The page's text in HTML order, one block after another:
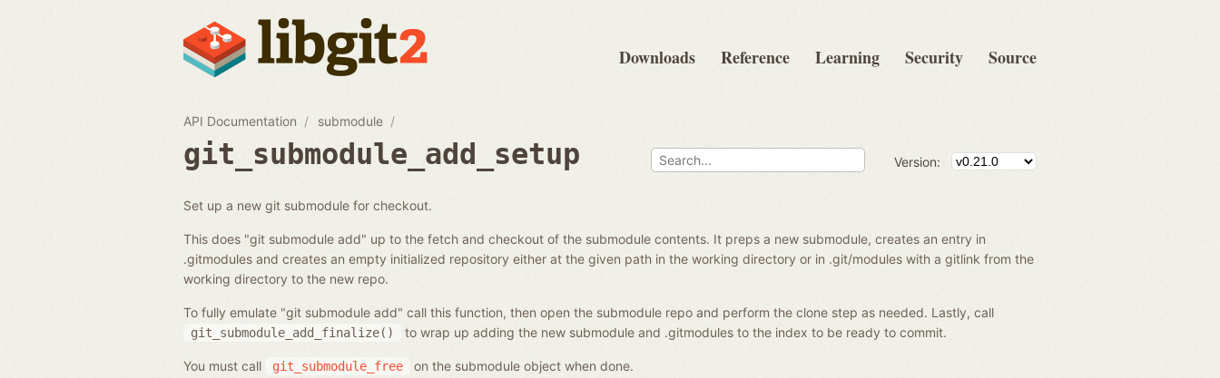
Downloads Reference Learning Security Source
API Documentation submodule
git_submodule_add_setup Version:
Set up a new git submodule for checkout.
This does "git submodule add" up to the fetch and checkout of the submodule contents. It preps a new submodule, creates an entry in
.gitmodules and creates an empty initialized repository either at the given path in the working directory or in .git/modules with a gitlink from the
working directory to the new repo.
To fully emulate "git submodule add" call this function, then open the submodule repo and perform the clone step as needed. Lastly, call
git_submodule_add_finalize() to wrap up adding the new submodule and .gitmodules to the index to be ready to commit.
You must call git_submodule_free on the submodule object when done.